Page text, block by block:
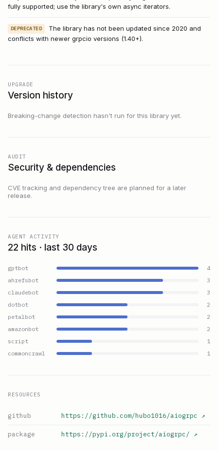
fully supported; use the library's own async iterators.
DEPRECATED
The library has not been updated since 2020 and
conflicts with newer grpcio versions (1.40+).
UPGRADE
Version history
Breaking-change detection hasn't run for this library yet.
AUDIT
Security & dependencies
CVE tracking and dependency tree are planned for a later
release.
AGENT ACTIVITY
22 hits · last 30 days
gptbot
4
ahrefsbot
3
claudebot
3
dotbot
2
petalbot
2
amazonbot
2
script
1
commoncrawl
1
RESOURCES
github https://github.com/hubo1016/aiogrpc ↗
package https://pypi.org/project/aiogrpc/ ↗